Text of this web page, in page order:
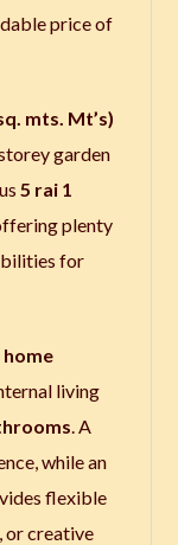
price of
mts. Mt’s)
garden
5 rai 1
plenty
for
living
. A
while an
flexible
or creative